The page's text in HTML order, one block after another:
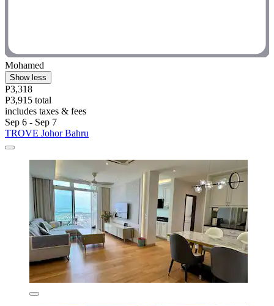
Mohamed
Show less
P3,318
P3,915 total
includes taxes & fees
Sep 6 - Sep 7
TROVE Johor Bahru